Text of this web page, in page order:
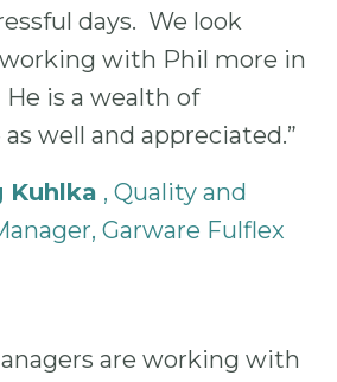
days. We look
with Phil more in
is a wealth of
well and appreciated.”
Kuhlka , Quality and
Garware Fulflex
are working with